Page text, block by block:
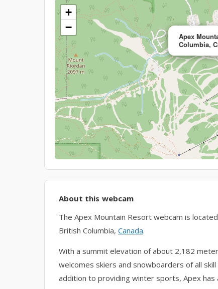
Apex
Columbia,
+
−
About this webcam
The Apex Mountain Resort webcam is
British Columbia, Canada.
With a summit elevation of about 2,182
welcomes skiers and snowboarders of all
addition to providing winter sports, Apex